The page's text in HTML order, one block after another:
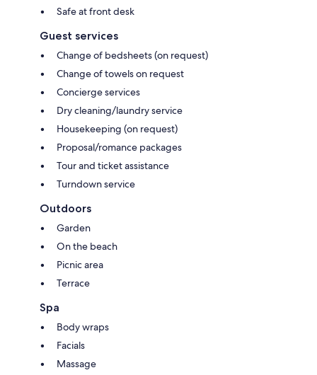
Safe at front desk
Guest services
Change of bedsheets (on request)
Change of towels on request
Concierge services
Dry cleaning/laundry service
Housekeeping (on request)
Proposal/romance packages
Tour and ticket assistance
Turndown service
Outdoors
Garden
On the beach
Picnic area
Terrace
Spa
Body wraps
Facials
Massage